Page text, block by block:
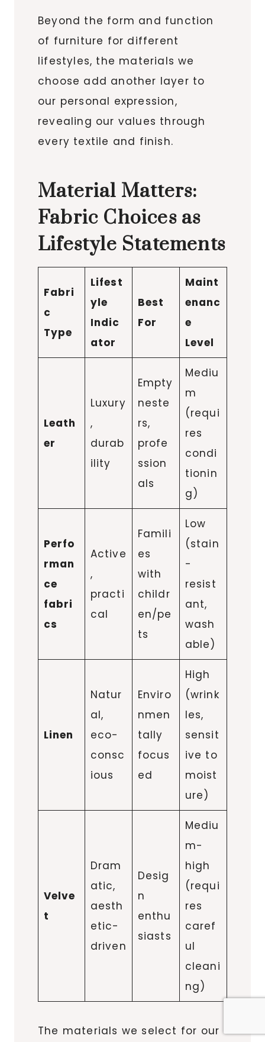
Beyond the form and function
of furniture for different
lifestyles, the materials we
choose add another layer to
our personal expression,
revealing our values through
every textile and finish.
Material Matters:
Fabric Choices as
Lifestyle Statements
Fabri
c
Type
Lifest
yle
Indic
ator
Best
For
Maint
enanc
e
Level
Leath
er
Luxury
,
durab
ility
Empty
neste
rs,
profe
ssion
als
Mediu
m
(requi
res
condi
tionin
g)
Perfo
rman
ce
fabri
cs
Active
,
practi
cal
Famili
es
with
childr
en/pe
ts
Low
(stain
-
resist
ant,
wash
able)
Linen
Natur
al,
eco-
consc
ious
Enviro
nmen
tally
focus
ed
High
(wrink
les,
sensit
ive to
moist
ure)
Velve
t
Dram
atic,
aesth
etic-
driven
Desig
n
enthu
siasts
Mediu
m-
high
(requi
res
caref
ul
cleani
ng)
The materials we select for our